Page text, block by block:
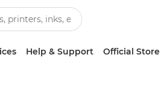
Help & Support Official Store